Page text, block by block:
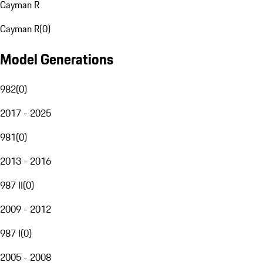
Cayman R
Cayman R(0)
Model Generations
982(0)
2017 - 2025
981(0)
2013 - 2016
987 II(0)
2009 - 2012
987 I(0)
2005 - 2008